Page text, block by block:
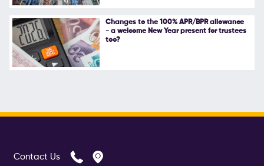
Changes to the 100% APR/BPR allowance
- a welcome New Year present for trustees
too?
Contact Us